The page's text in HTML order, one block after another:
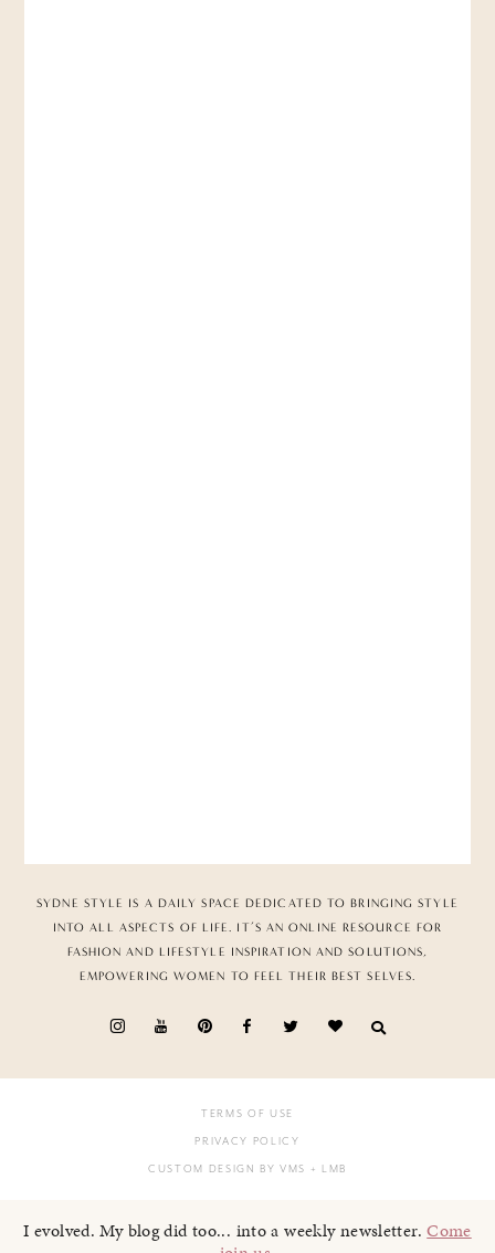
SYDNE STYLE IS A DAILY SPACE DEDICATED TO BRINGING STYLE
INTO ALL ASPECTS OF LIFE. IT’S AN ONLINE RESOURCE FOR
FASHION AND LIFESTYLE INSPIRATION AND SOLUTIONS,
EMPOWERING WOMEN TO FEEL THEIR BEST SELVES.
TERMS OF USE
PRIVACY POLICY
CUSTOM DESIGN BY VMS + LMB
I evolved. My blog did too... into a weekly newsletter.Come